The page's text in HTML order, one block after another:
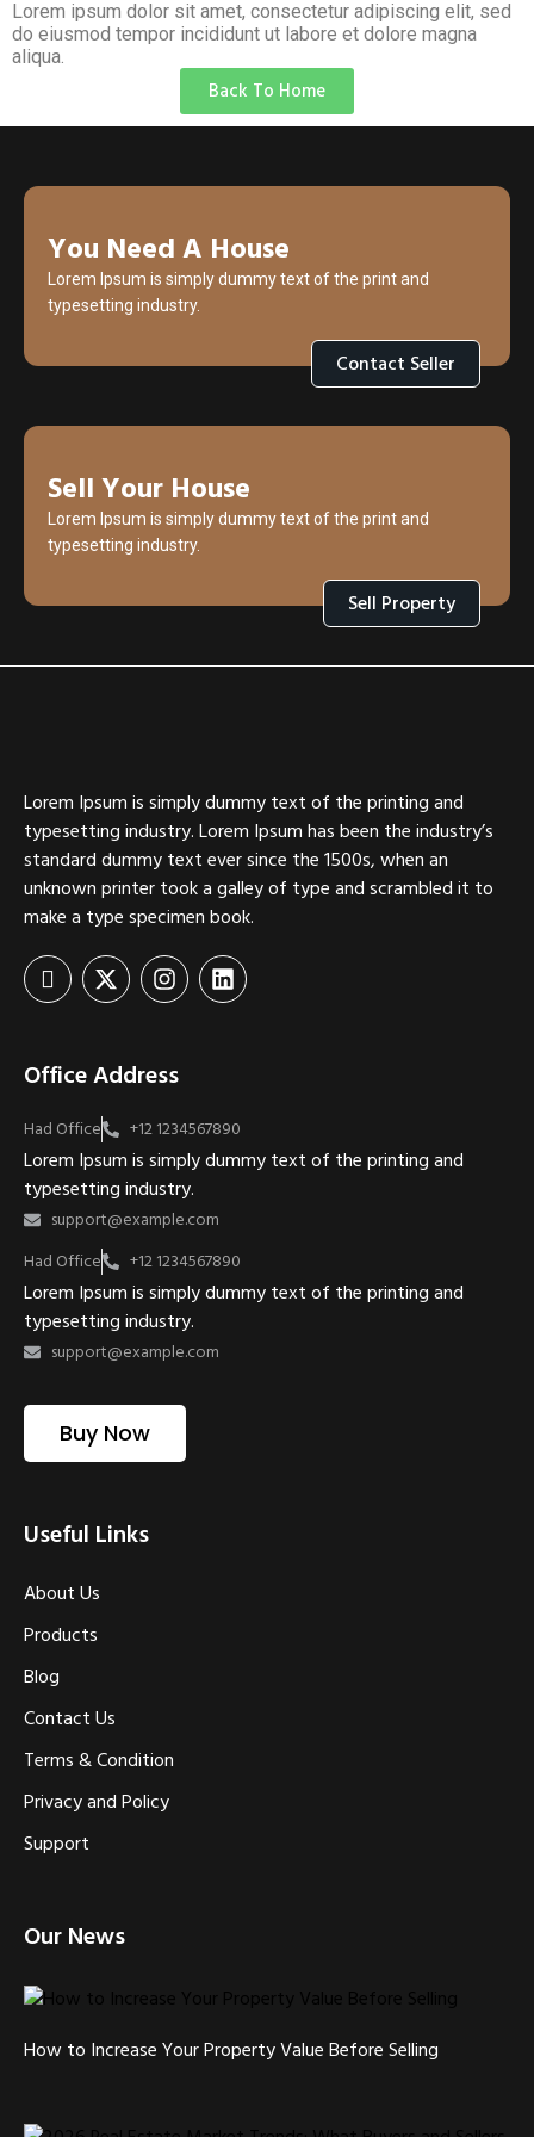
Lorem ipsum dolor sit amet, consectetur adipiscing elit, sed
do eiusmod tempor incididunt ut labore et dolore magna
aliqua.
Back To Home
You Need A House
Lorem Ipsum is simply dummy text of the print and
typesetting industry.
Contact Seller
Sell Your House
Lorem Ipsum is simply dummy text of the print and
typesetting industry.
Sell Property
Lorem Ipsum is simply dummy text of the printing and
typesetting industry. Lorem Ipsum has been the industry’s
standard dummy text ever since the 1500s, when an
unknown printer took a galley of type and scrambled it to
make a type specimen book.
Office Address
Had Office +12 1234567890
Lorem Ipsum is simply dummy text of the printing and
typesetting industry.
support@example.com
Had Office
+12 1234567890
Lorem Ipsum is simply dummy text of the printing and
typesetting industry.
support@example.com
Buy Now
Useful Links
About Us
Products
Blog
Contact Us
Terms & Condition
Privacy and Policy
Support
Our News
How to Increase Your Property Value Before Selling